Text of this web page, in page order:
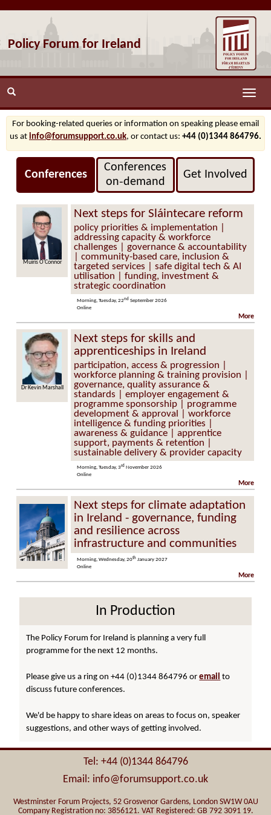
Policy Forum for Ireland
Toggle
For booking-related queries or information on speaking please email
us at info@forumsupport.co.uk, or contact us: +44 (0)1344 864796.
Conferences
Conferences
on‑demand
Get Involved
Muiris O'Connor
Next steps for Sláintecare reform
policy priorities & implementation |
addressing capacity & workforce
challenges | governance & accountability
| community-based care, inclusion &
targeted services | safe digital tech & AI
utilisation | funding, investment &
strategic coordination
Morning, Tuesday, 22nd September 2026
Online
More
Dr Kevin Marshall
Next steps for skills and
apprenticeships in Ireland
participation, access & progression |
workforce planning & training provision |
governance, quality assurance &
standards | employer engagement &
programme sponsorship | programme
development & approval | workforce
intelligence & funding priorities |
awareness & guidance | apprentice
support, payments & retention |
sustainable delivery & provider capacity
Morning, Tuesday, 3rd November 2026
Online
More
Next steps for climate adaptation
in Ireland - governance, funding
and resilience across
infrastructure and communities
Morning, Wednesday, 20th January 2027
Online
More
In Production
The Policy Forum for Ireland is planning a very full
programme for the next 12 months.
Please give us a ring on +44 (0)1344 864796 oremail to
discuss future conferences.
We'd be happy to share ideas on areas to focus on, speaker
suggestions, and other ways of getting involved.
Tel: +44 (0)1344 864796
Email: info@forumsupport.co.uk
Westminster Forum Projects, 52 Grosvenor Gardens, London SW1W 0AU
Company Registration no: 3856121. VAT Registered: GB 792 3091 19.